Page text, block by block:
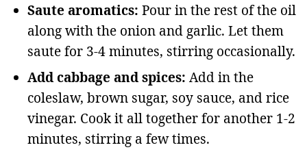
Saute aromatics: Pour in the rest of the oil
along with the onion and garlic. Let them
saute for 3-4 minutes, stirring occasionally.
Add cabbage and spices: Add in the
coleslaw, brown sugar, soy sauce, and rice
vinegar. Cook it all together for another 1-2
minutes, stirring a few times.